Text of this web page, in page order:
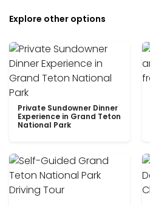
Explore other options
Private Sundowner Dinner
Experience in Grand Teton
National Park